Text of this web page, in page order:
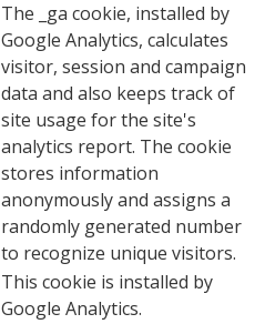
The _ga cookie, installed by
Google Analytics, calculates
visitor, session and campaign
data and also keeps track of
site usage for the site's
analytics report. The cookie
stores information
anonymously and assigns a
randomly generated number
to recognize unique visitors.
This cookie is installed by
Google Analytics.